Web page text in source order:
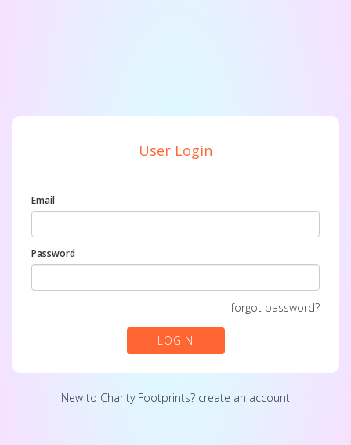
User Login
Email
Password
forgot password?
LOGIN
New to Charity Footprints? create an account